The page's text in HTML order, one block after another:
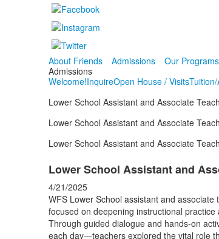
About Friends Admissions Our Programs
Admissions
Welcome!InquireOpen House / Visits
Lower School Assistant and Associate
Lower School Assistant and Associate
Lower School Assistant and Associate
Lower School Assistant and
4/21/2025
WFS Lower School assistant and
focused on deepening instructional
Through guided dialogue and hands-on
each day—teachers explored the vital role